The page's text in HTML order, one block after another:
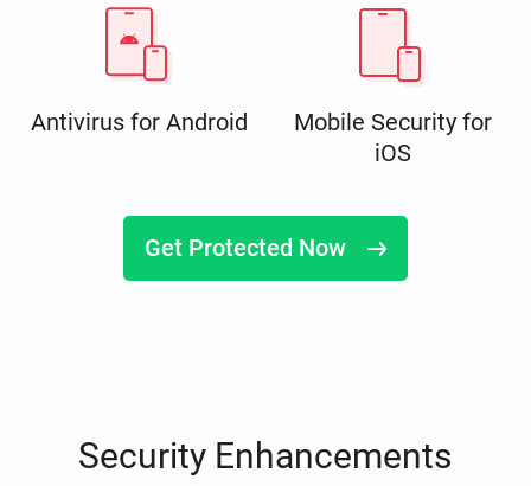
Antivirus for Android
Mobile Security for
iOS
Get Protected Now
Security Enhancements